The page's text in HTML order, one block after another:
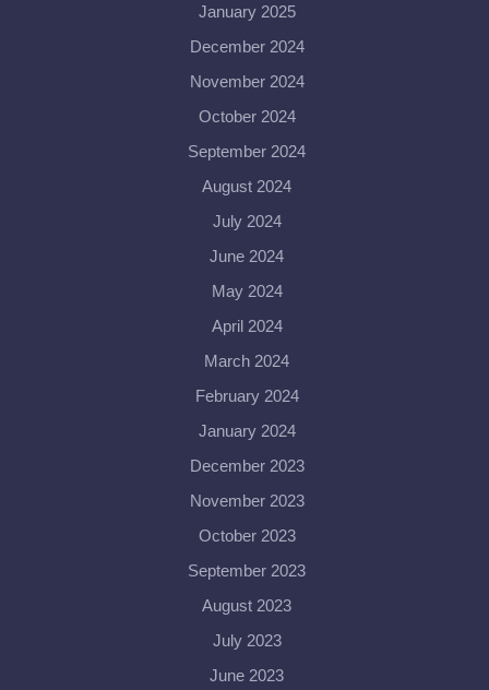
January 2025
December 2024
November 2024
October 2024
September 2024
August 2024
July 2024
June 2024
May 2024
April 2024
March 2024
February 2024
January 2024
December 2023
November 2023
October 2023
September 2023
August 2023
July 2023
June 2023